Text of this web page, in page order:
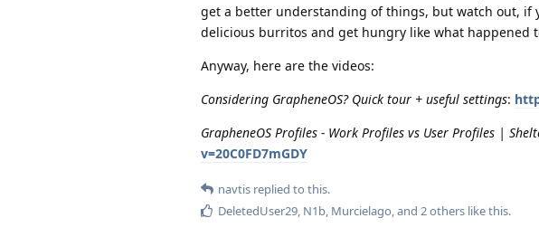
get a better understanding of things, but watch out, if
delicious burritos and get hungry like what happened
Anyway, here are the videos:
Considering GrapheneOS? Quick tour + useful settings:
GrapheneOS Profiles - Work Profiles vs User Profiles |
v=20C0FD7mGDY
navtis replied to this.
DeletedUser29 N1b Murcielago , and 2others like this.